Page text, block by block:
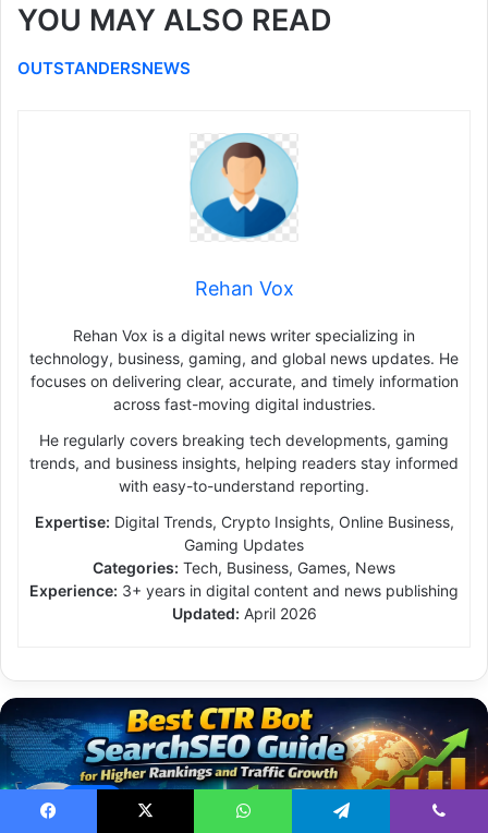
YOU MAY ALSO READ
OUTSTANDERSNEWS
Rehan Vox
Rehan Vox is a digital news writer specializing in
technology, business, gaming, and global news updates. He
focuses on delivering clear, accurate, and timely information
across fast-moving digital industries.
He regularly covers breaking tech developments, gaming
trends, and business insights, helping readers stay informed
with easy-to-understand reporting.
Expertise: Digital Trends, Crypto Insights, Online Business,
Gaming Updates
Categories: Tech, Business, Games, News
Experience: 3+ years in digital content and news publishing
Updated: April 2026